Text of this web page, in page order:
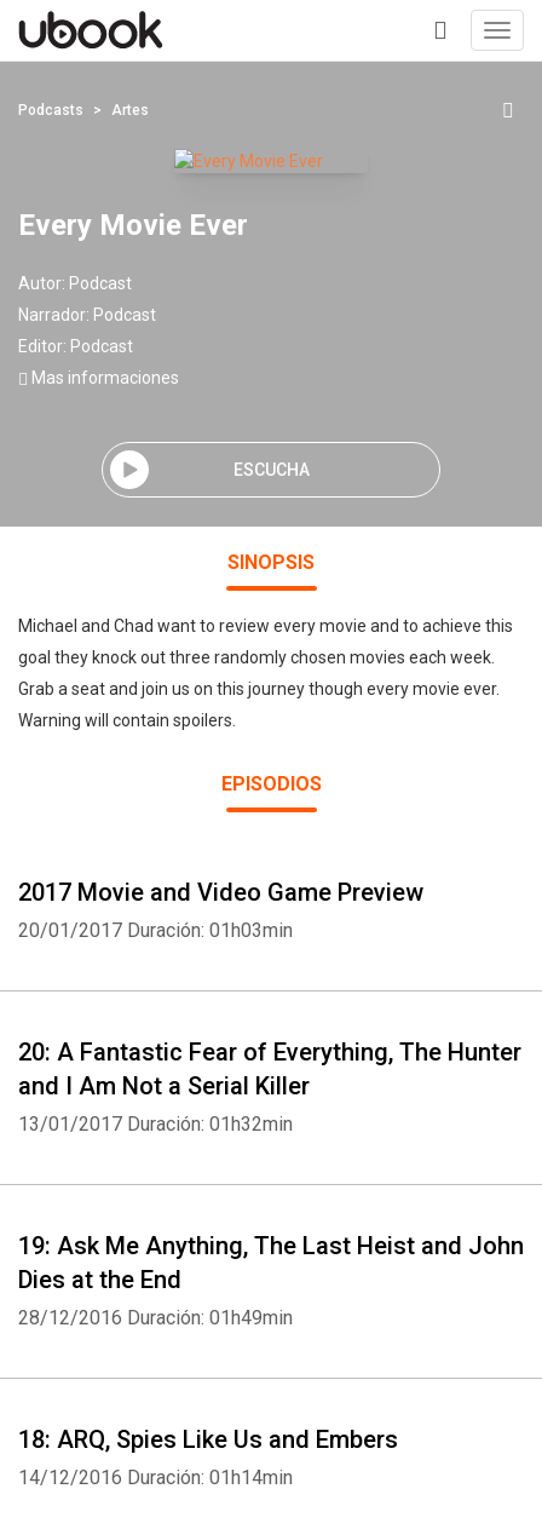
+
Podcasts Artes
Every Movie Ever
Autor: Podcast
Narrador: Podcast
Editor: Podcast
Mas informaciones
ESCUCHA
SINOPSIS
Michael and Chad want to review every movie and to achieve this
goal they knock out three randomly chosen movies each week.
Grab a seat and join us on this journey though every movie ever.
Warning will contain spoilers.
EPISODIOS
2017 Movie and Video Game Preview
20/01/2017 Duración: 01h03min
20: A Fantastic Fear of Everything, The Hunter
and I Am Not a Serial Killer
13/01/2017 Duración: 01h32min
19: Ask Me Anything, The Last Heist and John
Dies at the End
28/12/2016 Duración: 01h49min
18: ARQ, Spies Like Us and Embers
14/12/2016 Duración: 01h14min